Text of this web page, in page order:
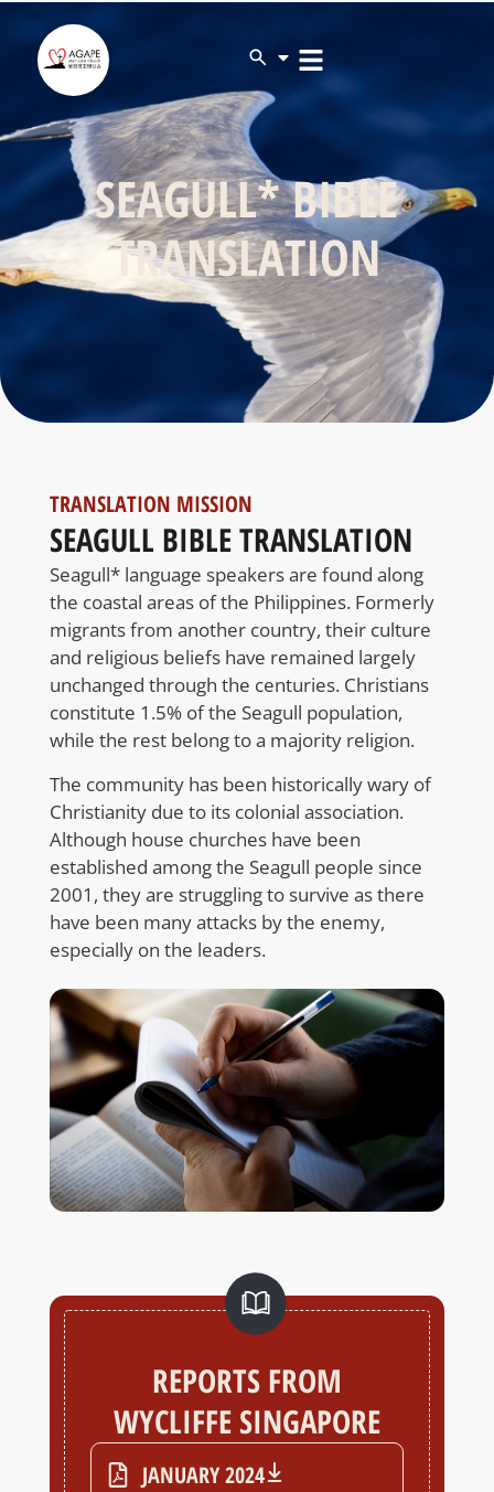
SEAGULL* BIBLE
TRANSLATION
TRANSLATION MISSION
SEAGULL BIBLE TRANSLATION
Seagull* language speakers are found along
the coastal areas of the Philippines. Formerly
migrants from another country, their culture
and religious beliefs have remained largely
unchanged through the centuries. Christians
constitute 1.5% of the Seagull population,
while the rest belong to a majority religion.
The community has been historically wary of
Christianity due to its colonial association.
Although house churches have been
established among the Seagull people since
2001, they are struggling to survive as there
have been many attacks by the enemy,
especially on the leaders.
REPORTS FROM
WYCLIFFE SINGAPORE
JANUARY 2024